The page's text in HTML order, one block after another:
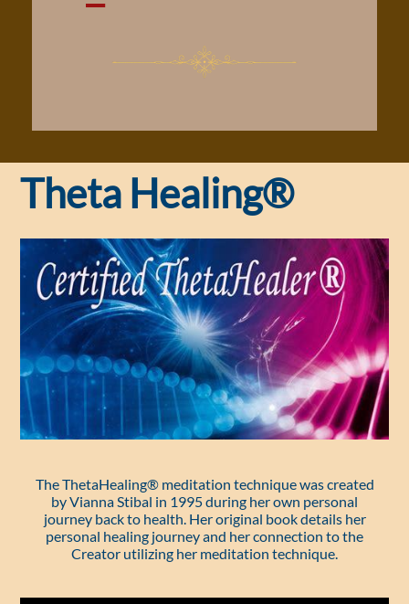
Theta Healing®
The ThetaHealing® meditation technique was created
by Vianna Stibal in 1995 during her own personal
journey back to health. Her original book details her
personal healing journey and her connection to the
Creator utilizing her meditation technique.